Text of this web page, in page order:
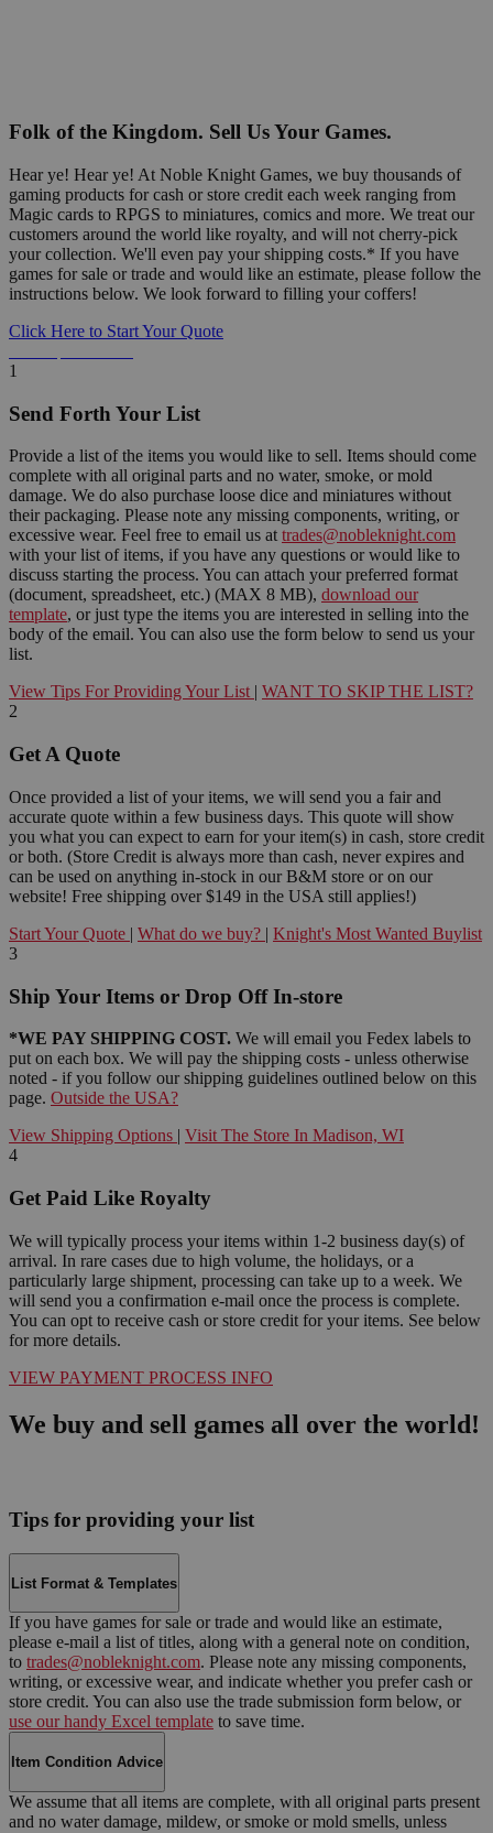
Folk of the Kingdom. Sell Us Your Games.
Hear ye! Hear ye! At Noble Knight Games, we buy thousands of
gaming products for cash or store credit each week ranging from
Magic cards to RPGS to miniatures, comics and more. We treat our
customers around the world like royalty, and will not cherry-pick
your collection. We'll even pay your shipping costs.* If you have
games for sale or trade and would like an estimate, please follow the
instructions below. We look forward to filling your coffers!
Click Here to Start Your Quote
1
Send Forth Your List
Provide a list of the items you would like to sell. Items should come
complete with all original parts and no water, smoke, or mold
damage. We do also purchase loose dice and miniatures without
their packaging. Please note any missing components, writing, or
excessive wear. Feel free to email us at trades@nobleknight.com
with your list of items, if you have any questions or would like to
discuss starting the process. You can attach your preferred format
(document, spreadsheet, etc.) (MAX 8 MB), download our
template, or just type the items you are interested in selling into the
body of the email. You can also use the form below to send us your
list.
View Tips For Providing Your List | WANT TO SKIP THE LIST?
2
Get A Quote
Once provided a list of your items, we will send you a fair and
accurate quote within a few business days. This quote will show
you what you can expect to earn for your item(s) in cash, store credit
or both. (Store Credit is always more than cash, never expires and
can be used on anything in-stock in our B&M store or on our
website! Free shipping over $149 in the USA still applies!)
Start Your Quote | What do we buy? | Knight's Most Wanted Buylist
3
Ship Your Items or Drop Off In-store
*WE PAY SHIPPING COST. We will email you Fedex labels to
put on each box. We will pay the shipping costs - unless otherwise
noted - if you follow our shipping guidelines outlined below on this
page. Outside the USA?
View Shipping Options | Visit The Store In Madison, WI
4
Get Paid Like Royalty
We will typically process your items within 1-2 business day(s) of
arrival. In rare cases due to high volume, the holidays, or a
particularly large shipment, processing can take up to a week. We
will send you a confirmation e-mail once the process is complete.
You can opt to receive cash or store credit for your items. See below
for more details.
VIEW PAYMENT PROCESS INFO
We buy and sell games all over the world!
Tips for providing your list
List Format & Templates
If you have games for sale or trade and would like an estimate,
please e-mail a list of titles, along with a general note on condition,
to trades@nobleknight.com. Please note any missing components,
writing, or excessive wear, and indicate whether you prefer cash or
store credit. You can also use the trade submission form below, or
use our handy Excel template to save time.
Item Condition Advice
We assume that all items are complete, with all original parts present
and no water damage, mildew, or smoke or mold smells, unless